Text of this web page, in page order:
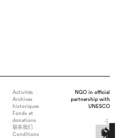
Activités
Archives
historiques
Fonds et
donations
联系我们
Conditions
NGO in official
partnership with
UNESCO